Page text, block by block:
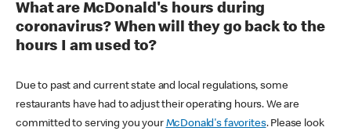
What are McDonald's hours during
coronavirus? When will they go back to the
hours I am used to?
Due to past and current state and local regulations, some
restaurants have had to adjust their operating hours. We are
committed to serving you your McDonald's favorites. Please look